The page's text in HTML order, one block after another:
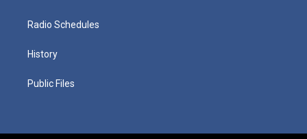
Radio Schedules
History
Public Files